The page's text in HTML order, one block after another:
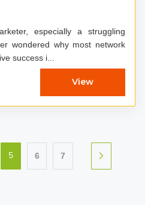
especially a struggling
wondered why most network
success i...
View
5 6 7